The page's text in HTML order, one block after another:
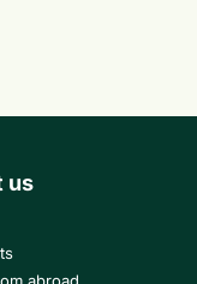
us
abroad